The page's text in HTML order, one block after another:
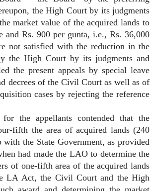
the High Court by its judgments
market value of the acquired lands to
and Rs. 900 per gunta, i.e., Rs. 36,000
not satisfied with the reduction in the
the High Court by its judgments and
the present appeals by special leave
decrees of the Civil Court as well as of
cases by rejecting the reference
the appellants contended that the
fifth the area of acquired lands (240
with the State Government, as provided
had made the LAO to determine the
of one-fifth area of the acquired lands
LA Act, the Civil Court and the High